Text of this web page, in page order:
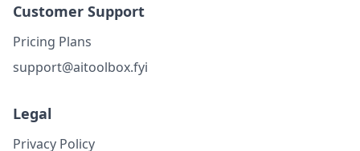
Customer Support
Pricing Plans
support@aitoolbox.fyi
Legal
Privacy Policy